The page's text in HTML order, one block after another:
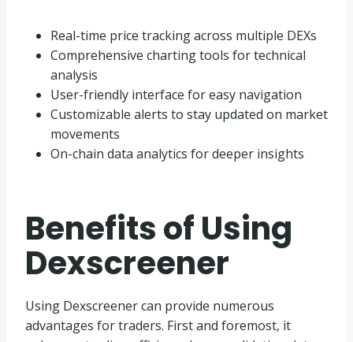
Real-time price tracking across multiple DEXs
Comprehensive charting tools for technical
analysis
User-friendly interface for easy navigation
Customizable alerts to stay updated on market
movements
On-chain data analytics for deeper insights
Benefits of Using
Dexscreener
Using Dexscreener can provide numerous
advantages for traders. First and foremost, it